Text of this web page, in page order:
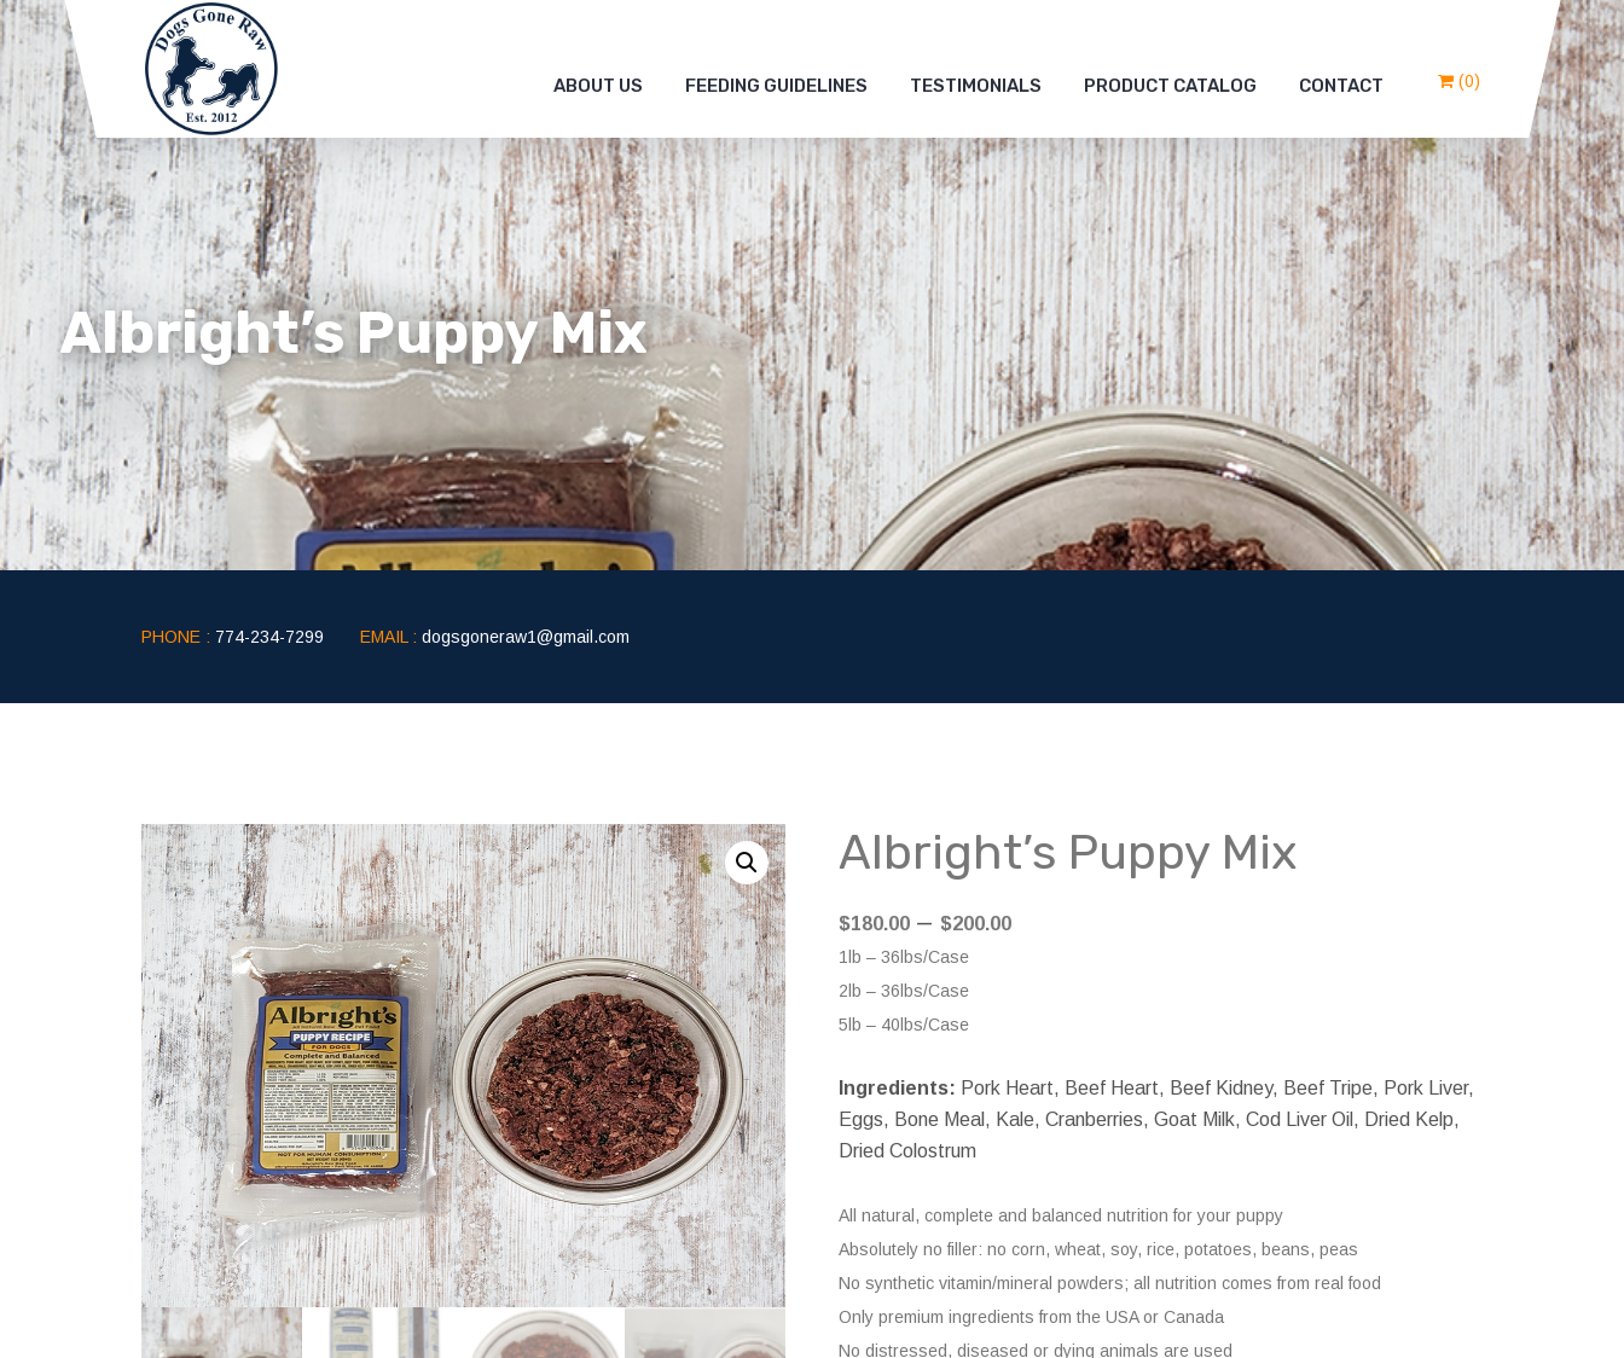
ABOUT US FEEDING GUIDELINES TESTIMONIALS PRODUCT CATALOG CONTACT (0)
Albright’s Puppy Mix
PHONE : 774-234-7299 EMAIL : dogsgoneraw1@gmail.com
Albright’s Puppy Mix
$180.00 – $200.00Price
1lb – 36lbs/Case
2lb – 36lbs/Case
5lb – 40lbs/Case
Ingredients: Pork Heart, Beef Heart, Beef Kidney, Beef Tripe, Pork Liver,
Eggs, Bone Meal, Kale, Cranberries, Goat Milk, Cod Liver Oil, Dried Kelp,
Dried Colostrum
All natural, complete and balanced nutrition for your puppy
Absolutely no filler: no corn, wheat, soy, rice, potatoes, beans, peas
No synthetic vitamin/mineral powders; all nutrition comes from real food
Only premium ingredients from the USA or Canada
No distressed, diseased or dying animals are used